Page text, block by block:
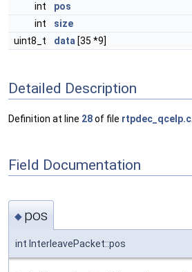
int
pos
int
size
uint8_t
data [35 *9]
Detailed Description
Definition at line 28of file rtpdec_qcelp.c
Field Documentation
◆ pos
int InterleavePacket::pos